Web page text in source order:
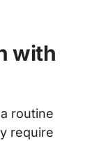
with
routine
require